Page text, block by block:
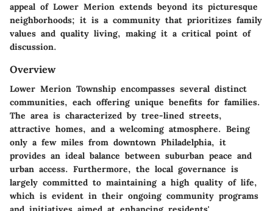
appeal of Lower Merion extends beyond its picturesque
neighborhoods; it is a community that prioritizes family
values and quality living, making it a critical point of
discussion.
Overview
Lower Merion Township encompasses several distinct
communities, each offering unique benefits for families.
The area is characterized by tree-lined streets,
attractive homes, and a welcoming atmosphere. Being
only a few miles from downtown Philadelphia, it
provides an ideal balance between suburban peace and
urban access. Furthermore, the local governance is
largely committed to maintaining a high quality of life,
which is evident in their ongoing community programs